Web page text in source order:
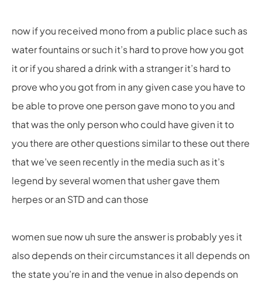
now if you received mono from a public place such as
water fountains or such it’s hard to prove how you got
it or if you shared a drink with a stranger it’s hard to
prove who you got from in any given case you have to
be able to prove one person gave mono to you and
that was the only person who could have given it to
you there are other questions similar to these out there
that we’ve seen recently in the media such as it’s
legend by several women that usher gave them
herpes or an STD and can those
women sue now uh sure the answer is probably yes it
also depends on their circumstances it all depends on
the state you’re in and the venue in also depends on